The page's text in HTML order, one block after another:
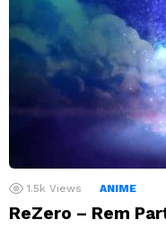
1.5k Views ANIME
ReZero – Rem